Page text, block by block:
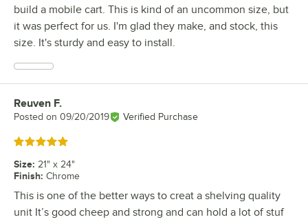
build a mobile cart. This is kind of an uncommon size, but
it was perfect for us. I'm glad they make, and stock, this
size. It's sturdy and easy to install.
Review by
Reuven F.
Posted on 09/20/2019 Verified Purchase
Rated 5 out of 5 stars
Size: 21" x 24"
Finish: Chrome
This is one of the better ways to creat a shelving quality
unit It’s good cheep and strong and can hold a lot of stuf